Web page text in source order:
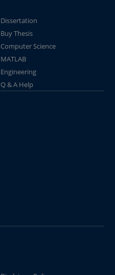
Dissertation
Buy Thesis
Computer Science
MATLAB
Engineering
Q & A Help